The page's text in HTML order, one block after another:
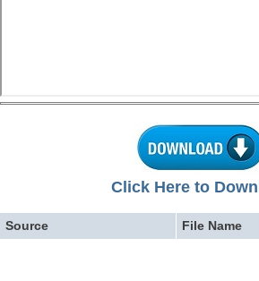
Click Here to
Source File Name